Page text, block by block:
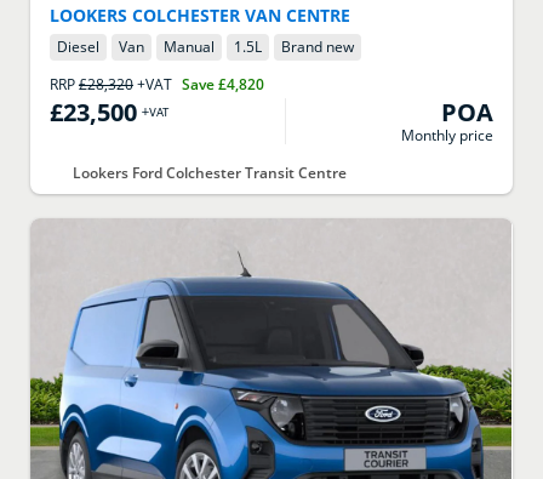
LOOKERS COLCHESTER VAN CENTRE
Diesel Van Manual 1.5L
Brand new
RRP£28,320+VAT Save£4,820
£23,500 +VAT POA
Monthly price
Lookers Ford Colchester Transit Centre